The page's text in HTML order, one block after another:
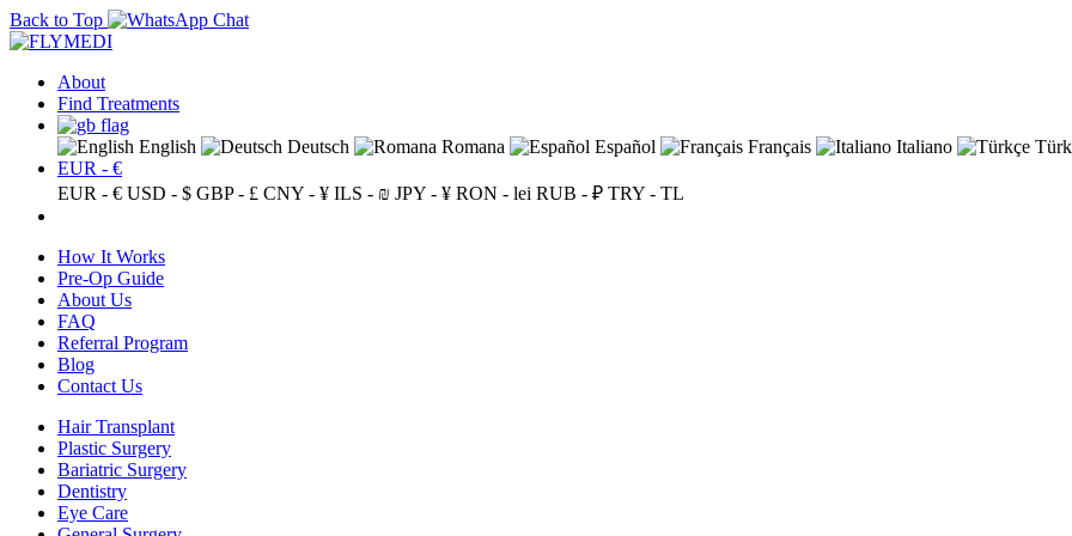
Back to Top
About
Find Treatments
English Deutsch Romana Español Français Italiano
EUR - €
EUR - € USD - $ GBP - £ CNY - ¥ ILS - ₪ JPY - ¥ RON - lei RUB - ₽ TRY - TL
How It Works
Pre-Op Guide
About Us
FAQ
Referral Program
Blog
Contact Us
Hair Transplant
Plastic Surgery
Bariatric Surgery
Dentistry
Eye Care